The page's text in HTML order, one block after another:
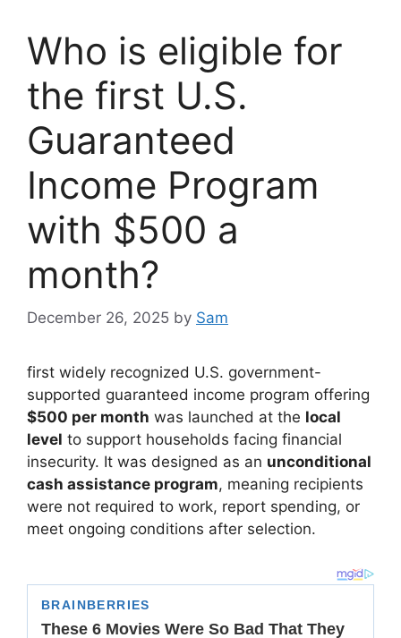
Who is eligible for
the first U.S.
Guaranteed
Income Program
with $500 a
month?
December 26, 2025 by Sam
first widely recognized U.S. government-
supported guaranteed income program offering
$500 per month was launched at the local
level to support households facing financial
insecurity. It was designed as an unconditional
cash assistance program, meaning recipients
were not required to work, report spending, or
meet ongoing conditions after selection.